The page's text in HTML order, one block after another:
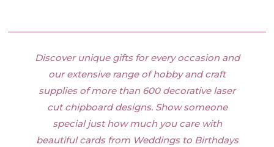
Discover unique gifts for every occasion and
our extensive range of hobby and craft
supplies of more than 600 decorative laser
cut chipboard designs. Show someone
special just how much you care with
beautiful cards from Weddings to Birthdays